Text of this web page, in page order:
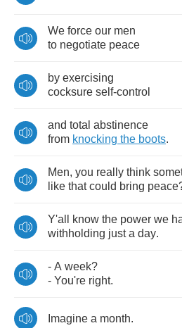
We force our men
to negotiate peace
by exercising
cocksure self-control
and total abstinence
from knocking the boots.
Men, you really think
like that could bring peace
Y'all know the power we
withholding just a day.
- A week?
- You're right.
Imagine a month.